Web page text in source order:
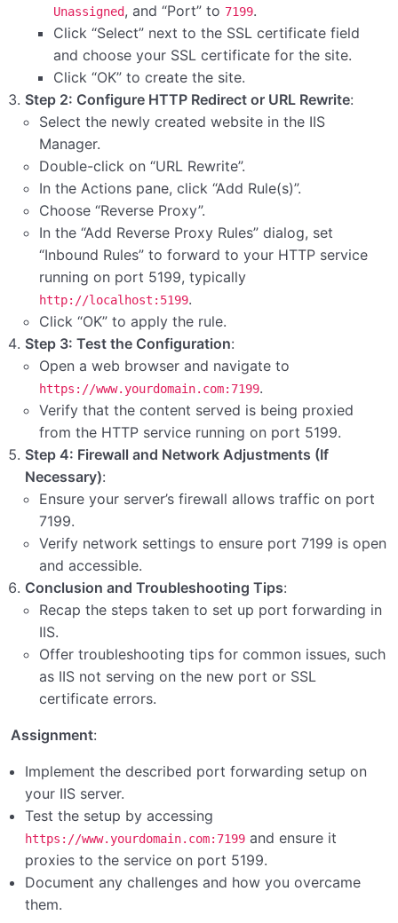
Unassigned, and “Port” to 7199.
Click “Select” next to the SSL certificate field
and choose your SSL certificate for the site.
Click “OK” to create the site.
Step 2: Configure HTTP Redirect or URL Rewrite:
Select the newly created website in the IIS
Manager.
Double-click on “URL Rewrite”.
In the Actions pane, click “Add Rule(s)”.
Choose “Reverse Proxy”.
In the “Add Reverse Proxy Rules” dialog, set
“Inbound Rules” to forward to your HTTP service
running on port 5199, typically
http://localhost:5199.
Click “OK” to apply the rule.
Step 3: Test the Configuration:
Open a web browser and navigate to
https://www.yourdomain.com:7199.
Verify that the content served is being proxied
from the HTTP service running on port 5199.
Step 4: Firewall and Network Adjustments (If
Necessary):
Ensure your server’s firewall allows traffic on port
7199.
Verify network settings to ensure port 7199 is open
and accessible.
Conclusion and Troubleshooting Tips:
Recap the steps taken to set up port forwarding in
IIS.
Offer troubleshooting tips for common issues, such
as IIS not serving on the new port or SSL
certificate errors.
Assignment:
Implement the described port forwarding setup on
your IIS server.
Test the setup by accessing
https://www.yourdomain.com:7199 and ensure it
proxies to the service on port 5199.
Document any challenges and how you overcame
them.